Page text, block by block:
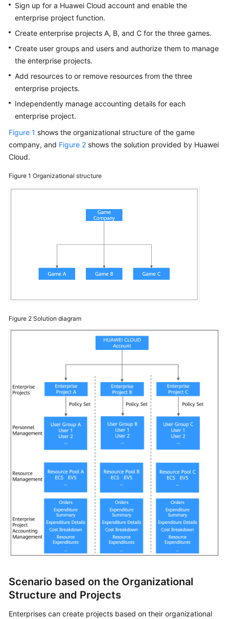
Shared
Responsibilities
Level
Agreement
White
Endpoints
Permissions
Sign up for a Huawei Cloud account and enable the
enterprise project function.
Create enterprise projects A, B, and C for the three games.
Create user groups and users and authorize them to manage
the enterprise projects.
Add resources to or remove resources from the three
enterprise projects.
Independently manage accounting details for each
enterprise project.
Figure 1 shows the organizational structure of the game
company, and Figure 2 shows the solution provided by Huawei
Cloud.
Figure 1 Organizational structure
Figure 2 Solution diagram
Scenario based on the Organizational
Structure and Projects
Enterprises can create projects based on their organizational